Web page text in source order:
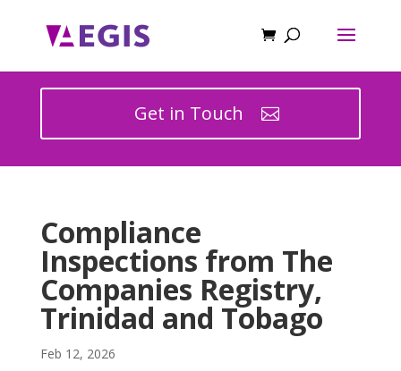
Get in Touch
Compliance
Inspections from The
Companies Registry,
Trinidad and Tobago
Feb 12, 2026